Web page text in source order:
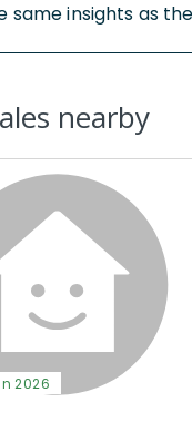
same insights as
nearby
2026